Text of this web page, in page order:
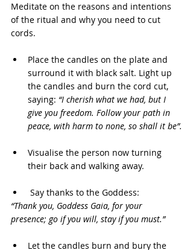
Meditate on the reasons and intentions
of the ritual and why you need to cut
cords.
Place the candles on the plate and
surround it with black salt. Light up
the candles and burn the cord cut,
saying: “I cherish what we had, but I
give you freedom. Follow your path in
peace, with harm to none, so shall it be”.
Visualise the person now turning
their back and walking away.
Say thanks to the Goddess:
“Thank you, Goddess Gaia, for your
presence; go if you will, stay if you must.”
Let the candles burn and bury the